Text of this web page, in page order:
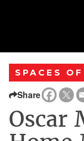
SPACES
Share
Oscar